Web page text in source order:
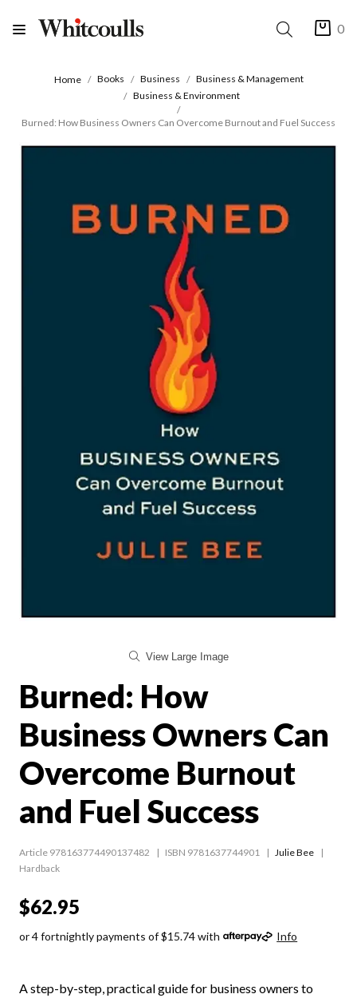
0
Home Books Business
Business & Management
Business & Environment
Burned: How Business Owners Can Overcome Burnout and Fuel Success
View Large Image
Burned: How
Business Owners Can
Overcome Burnout
and Fuel Success
Article 978163774490137482 ISBN 9781637744901
Julie Bee
Hardback
$62.95
or 4 fortnightly payments of $15.74 with Info
A step-by-step, practical guide for business owners to